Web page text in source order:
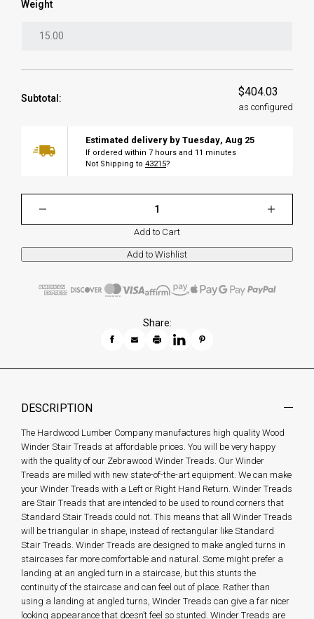
Weight
Subtotal:
$404.03
as configured
Estimated delivery by Tuesday, Aug 25
If ordered within 7 hours and 11 minutes
Not Shipping to 43215?
Add to Cart
Share:
DESCRIPTION
The Hardwood Lumber Company manufactures high quality Wood
Winder Stair Treads at affordable prices. You will be very happy
with the quality of our Zebrawood Winder Treads. Our Winder
Treads are milled with new state-of-the-art equipment. We can make
your Winder Treads with a Left or Right Hand Return. Winder Treads
are Stair Treads that are intended to be used to round corners that
Standard Stair Treads could not. This means that all Winder Treads
will be triangular in shape, instead of rectangular like Standard
Stair Treads. Winder Treads are designed to make angled turns in
staircases far more comfortable and natural. Some might prefer a
landing at an angled turn in a staircase, but this stunts the
continuity of the staircase and can feel out of place. Rather than
using a landing at angled turns, Winder Treads can give a far nicer
looking appearance that doesn’t feel so stunted. Winder Treads are